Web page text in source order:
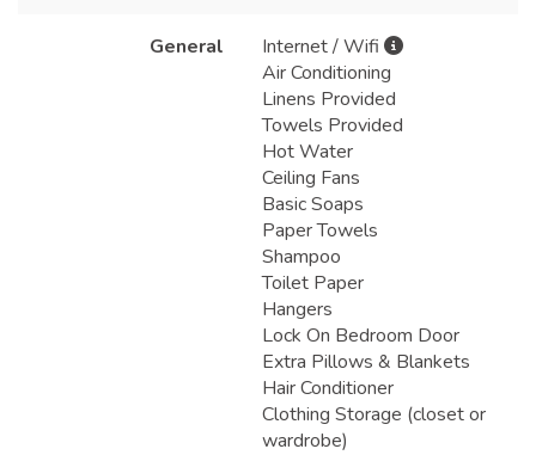
General
Internet / Wifi
Air Conditioning
Linens Provided
Towels Provided
Hot Water
Ceiling Fans
Basic Soaps
Paper Towels
Shampoo
Toilet Paper
Hangers
Lock On Bedroom Door
Extra Pillows & Blankets
Hair Conditioner
Clothing Storage (closet or
wardrobe)